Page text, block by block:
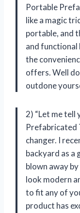
Portable
like a magic
portable, and
and functional
the
offers. Well
outdone
2) “Let me
Prefabricated
changer. I
backyard as a
blown away
look modern
to fit any of
product has